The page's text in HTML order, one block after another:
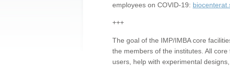
employees on COVID-19:
+++
The goal of the IMP/IMBA core
the members of the institutes. All
users, help with experimental